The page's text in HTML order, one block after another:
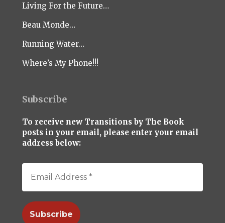
Living For the Future…
Beau Monde…
Running Water…
Where’s My Phone!!!
Subscribe
To receive new Transitions by The Book
posts in your email, please enter your email
address below: